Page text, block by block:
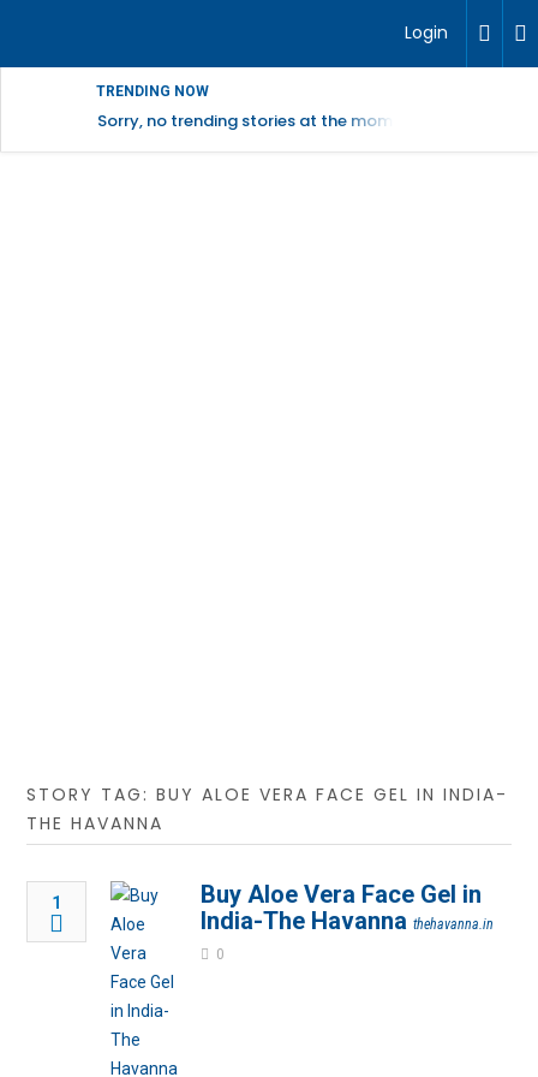
Login
TRENDING NOW
Sorry, no trending stories at the moment.
STORY TAG: BUY ALOE VERA FACE GEL IN INDIA-
THE HAVANNA
1
Buy Aloe Vera Face Gel in
India-The Havanna thehavanna.in
0